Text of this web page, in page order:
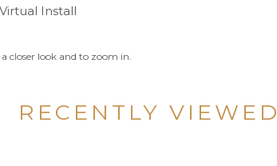
Virtual Install
closer look and to zoom in.
RECENTLY VIEWED